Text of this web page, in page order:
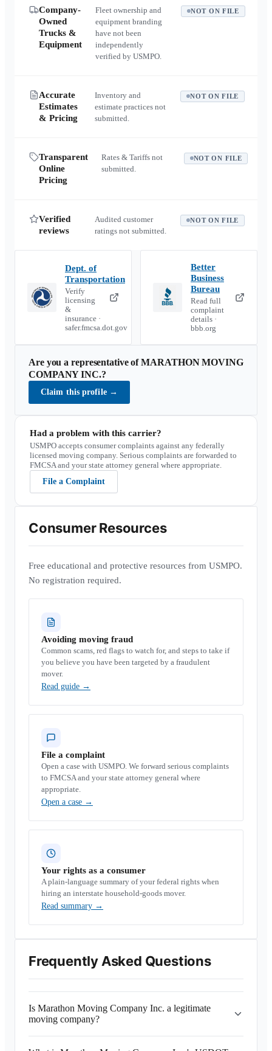
Company-
Owned
Trucks &
Equipment
Fleet ownership and
equipment branding
have not been
independently
verified by USMPO.
NOT ON FILE
Accurate
Estimates
& Pricing
Inventory and
estimate practices not
submitted.
NOT ON FILE
Transparent
Online
Pricing
Rates & Tariffs not
submitted.
NOT ON FILE
Verified
reviews
Audited customer
ratings not submitted.
NOT ON FILE
Dept. of
Transportation
Verify
licensing
&
insurance ·
safer.fmcsa.dot.gov
Better
Business
Bureau
Read full
complaint
details ·
bbb.org
Are you a representative ofMARATHON MOVING
COMPANY INC.?
Claim this profile →
Had a problem with this carrier?
USMPO accepts consumer complaints against any federally
licensed moving company. Serious complaints are forwarded to
FMCSA and your state attorney general where appropriate.
File a Complaint
Consumer Resources
Free educational and protective resources from USMPO.
No registration required.
Avoiding moving fraud
Common scams, red flags to watch for, and steps to take if
you believe you have been targeted by a fraudulent
mover.
Read guide →
File a complaint
Open a case with USMPO. We forward serious complaints
to FMCSA and your state attorney general where
appropriate.
Open a case →
Your rights as a consumer
A plain-language summary of your federal rights when
hiring an interstate household-goods mover.
Read summary →
Frequently Asked Questions
Is Marathon Moving Company Inc. a legitimate
moving company?